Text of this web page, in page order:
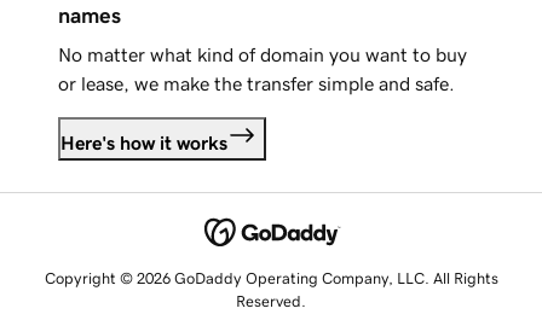
names
No matter what kind of domain you want to buy
or lease, we make the transfer simple and safe.
Here's how it works
Copyright © 2026 GoDaddy Operating Company, LLC. All Rights
Reserved.